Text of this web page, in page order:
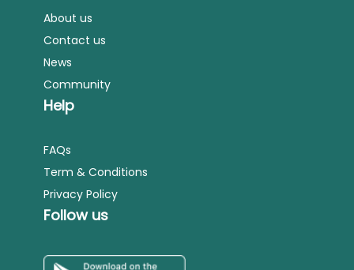
About us
Contact us
News
Community
Help
FAQs
Term & Conditions
Privacy Policy
Follow us